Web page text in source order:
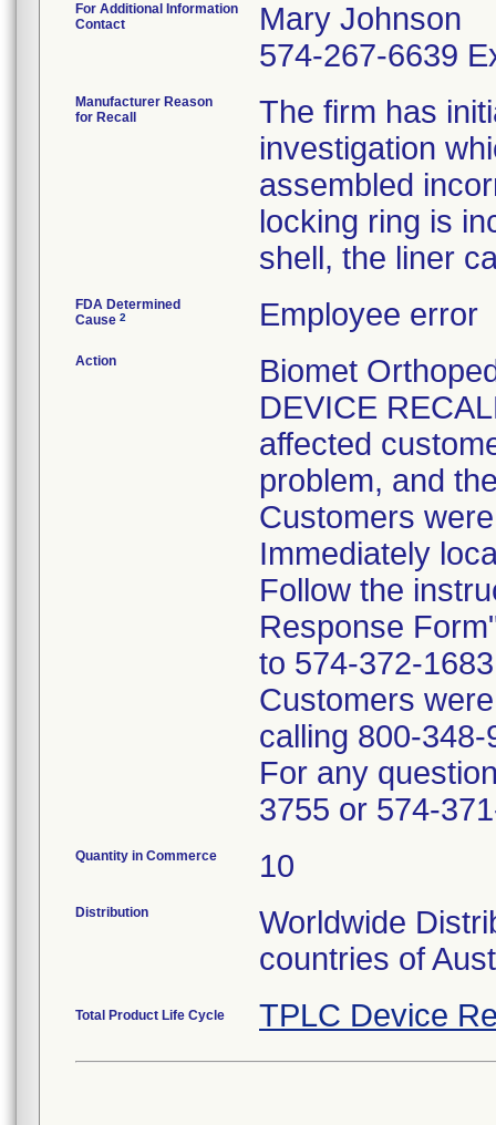
For Additional Information
Contact
Mary Johnson
574-267-6639
Manufacturer Reason
for Recall
The firm has
investigation
assembled
locking ring is
shell, the liner
FDA Determined
Cause 2 Employee error
Action
Biomet
DEVICE
affected
problem, and
Customers
Immediately
Follow the
Response
to 574-372-
Customers
calling 800-
For any
3755 or 574-
Quantity in Commerce 10
Distribution
Worldwide
countries of
Total Product Life Cycle TPLC Device